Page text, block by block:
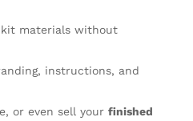
kit materials without
instructions, and
or even sell your finished